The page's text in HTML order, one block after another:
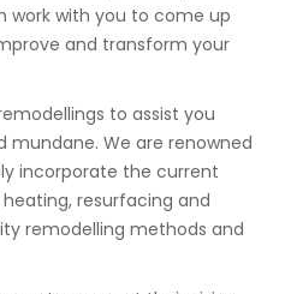
work with you to come up
and transform your
to assist you
We are renowned
incorporate the current
resurfacing and
remodelling methods and